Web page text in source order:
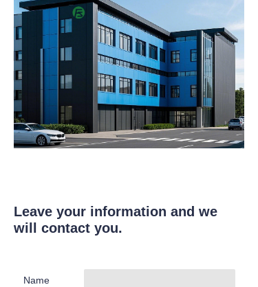
Leave your information and we
will contact you.
Name